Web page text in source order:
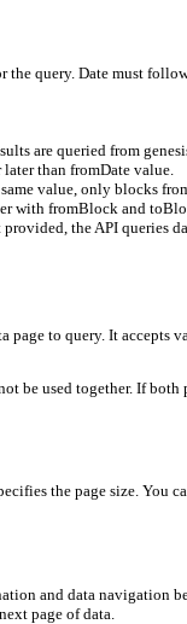
the query. Date must
are queried from
than fromDate value.
value, only blocks
with fromBlock and
provided, the API queries
page to query. It accepts
be used together. If
the page size. You
and data navigation
page of data.